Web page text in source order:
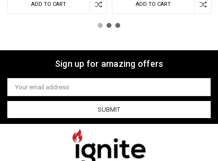
ADD TO CART ADD TO CART
Sign up for amazing offers
Email
Address